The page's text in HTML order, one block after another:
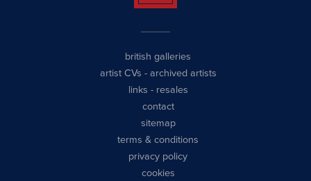
british galleries
artist CVs - archived artists
links - resales
contact
sitemap
terms & conditions
privacy policy
cookies